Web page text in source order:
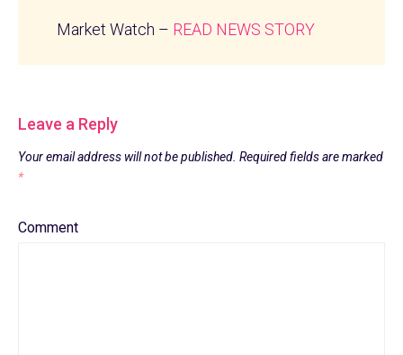
Market Watch – READ NEWS STORY
Leave a Reply
Your email address will not be published. Required fields are marked
*
Comment